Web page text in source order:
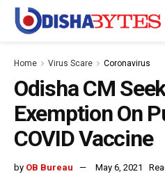
Home Virus Scare Coronavirus
Odisha CM
Exemption On
COVID Vaccine
by OB Bureau May 6, 2021